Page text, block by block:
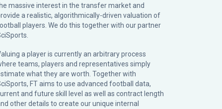
massive interest in the transfer market and
a realistic, algorithmically-driven valuation of
players. We do this together with our partner
a player is currently an arbitrary process
teams, players and representatives simply
what they are worth. Together with
FT aims to use advanced football data,
and future skill level as well as contract length
other details to create our unique internal